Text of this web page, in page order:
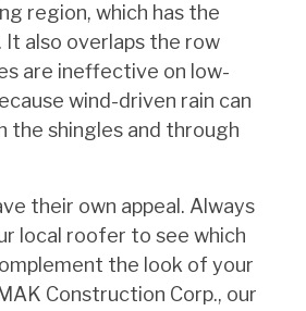
region, which has the
also overlaps the row
are ineffective on low-
wind-driven rain can
the shingles and through
their own appeal. Always
local roofer to see which
the look of your
Construction Corp., our